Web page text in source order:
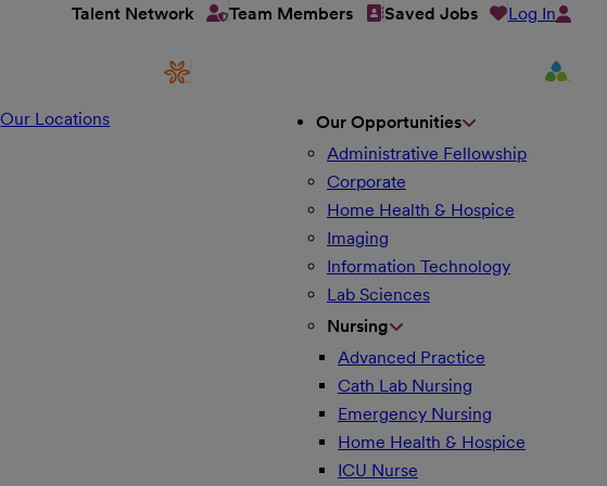
Talent Network Team Members Saved Jobs Log In
Our Locations
Our Opportunities
Administrative Fellowship
Corporate
Home Health & Hospice
Imaging
Information Technology
Lab Sciences
Nursing
Advanced Practice
Cath Lab Nursing
Emergency Nursing
Home Health & Hospice
ICU Nurse